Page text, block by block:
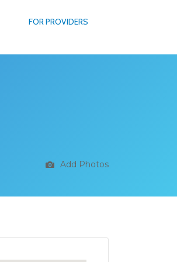
FOR PROVIDERS
Add Photos